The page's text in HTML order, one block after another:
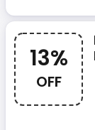
13%
OFF